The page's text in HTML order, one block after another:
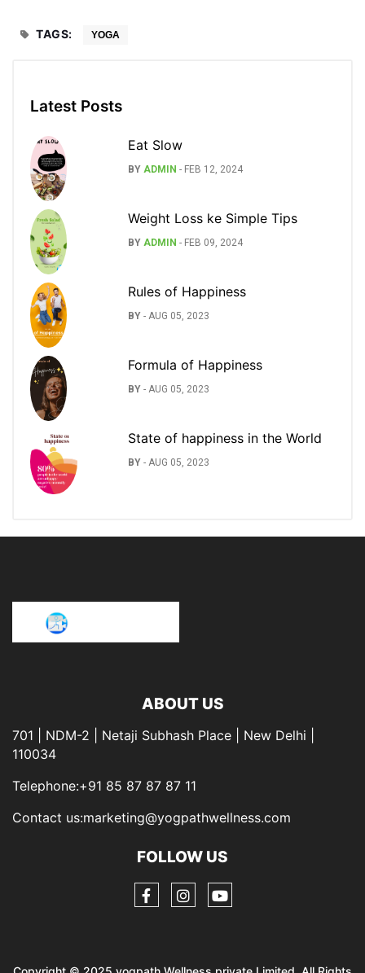
TAGS: YOGA
Latest Posts
Eat Slow
BY ADMIN - FEB 12, 2024
Weight Loss ke Simple Tips
BY ADMIN - FEB 09, 2024
Rules of Happiness
BY - AUG 05, 2023
Formula of Happiness
BY - AUG 05, 2023
State of happiness in the World
BY - AUG 05, 2023
ABOUT US
701 | NDM-2 | Netaji Subhash Place | New Delhi |
110034
Telephone:+91 85 87 87 87 11
Contact us:marketing@yogpathwellness.com
FOLLOW US